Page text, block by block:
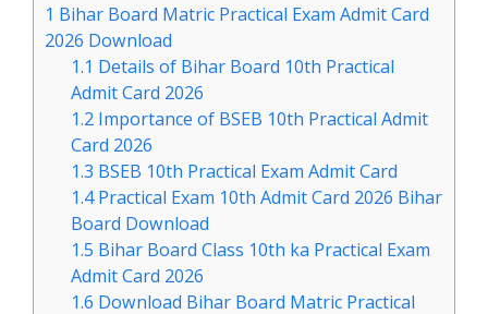
1 Bihar Board Matric Practical Exam Admit Card
2026 Download
1.1 Details of Bihar Board 10th Practical
Admit Card 2026
1.2 Importance of BSEB 10th Practical Admit
Card 2026
1.3 BSEB 10th Practical Exam Admit Card
1.4Practical Exam 10th Admit Card 2026 Bihar
Board Download
1.5 Bihar Board Class 10th ka Practical Exam
Admit Card 2026
1.6 Download Bihar Board Matric Practical